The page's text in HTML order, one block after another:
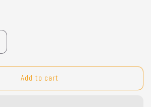
StandingAdd to cart